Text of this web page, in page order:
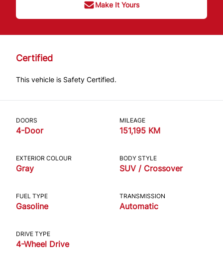
Make It Yours
Certified
This vehicle is Safety Certified.
DOORS
4-Door
MILEAGE
151,195 KM
EXTERIOR COLOUR
Gray
BODY STYLE
SUV / Crossover
FUEL TYPE
Gasoline
TRANSMISSION
Automatic
DRIVE TYPE
4-Wheel Drive